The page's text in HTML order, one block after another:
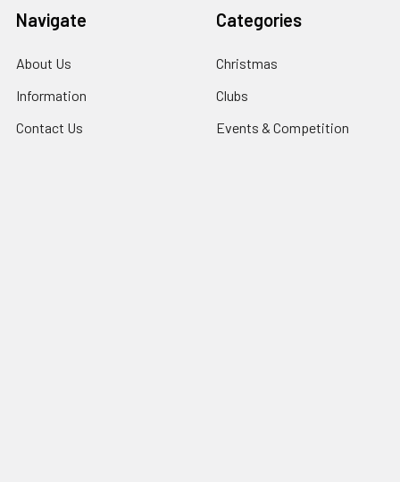
Navigate
About Us
Information
Contact Us
Categories
Christmas
Clubs
Events & Competition